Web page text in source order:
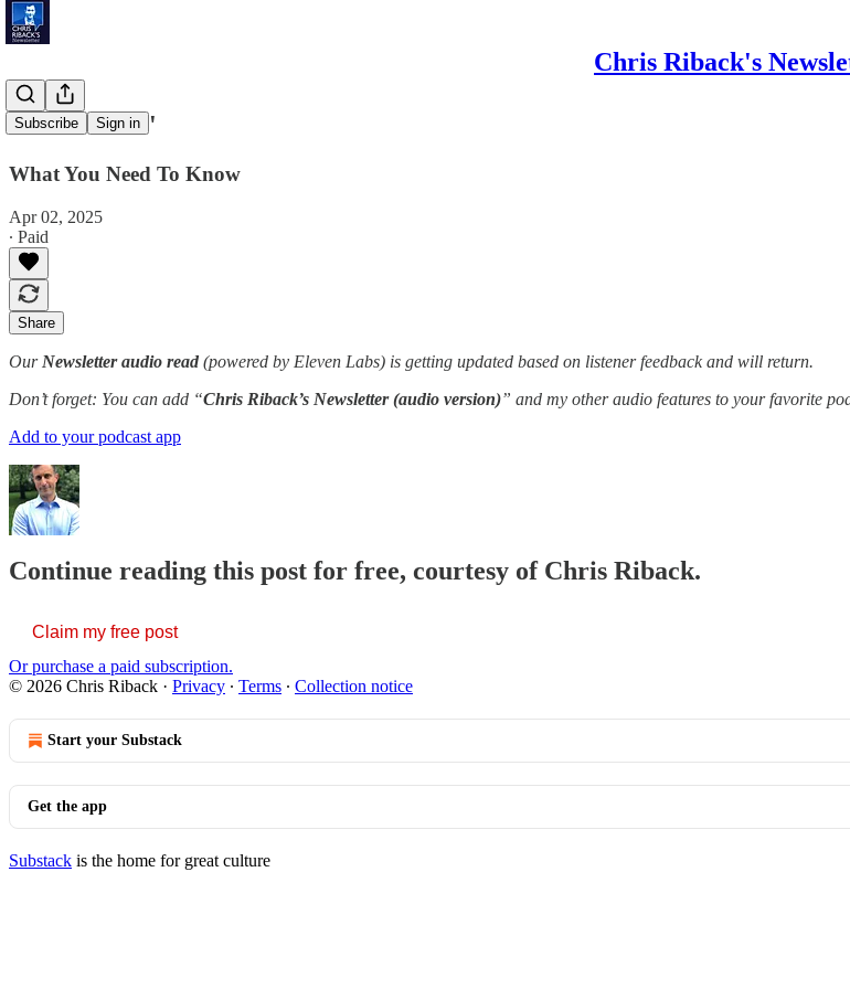
Chris Riback's
Subscribe Sign in
'Tariff Time'
What You Need To Know
Apr 02, 2025
∙ Paid
Share
Our Newsletter audio read (powered by Eleven Labs) is getting updated based on listener feedback and will return.
Don’t forget: You can add “Chris Riback’s Newsletter (audio version)” and my other audio features to your favorite
Add to your podcast app
Continue reading this post for free, courtesy of Chris Riback.
Claim my free post
Or purchase a paid subscription.
© 2026 Chris Riback · Privacy ∙ Terms ∙ Collection notice
Start your Substack
Get the app
Substack is the home for great culture